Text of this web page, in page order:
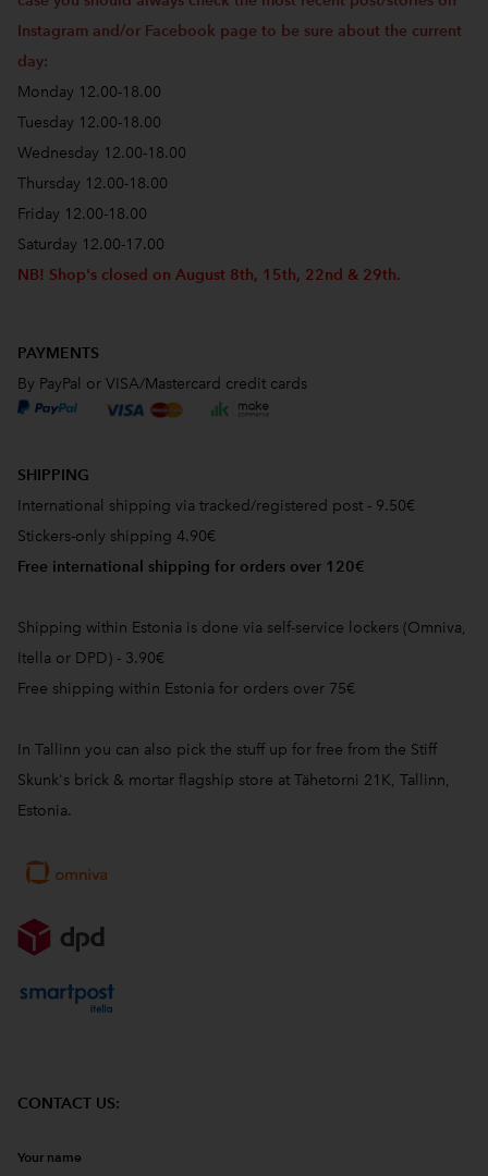
Instagram and/or Facebook page to be sure about the current
day:
Monday 12.00-18.00
Tuesday 12.00-18.00
Wednesday 12.00-18.00
Thursday 12.00-18.00
Friday 12.00-18.00
Saturday 12.00-17.00
NB! Shop's closed on August 8th, 15th, 22nd & 29th.
PAYMENTS
By PayPal or VISA/Mastercard credit cards
SHIPPING
International shipping via tracked/registered post - 9.50€
Stickers-only shipping 4.90€
Free international shipping for orders over 120€
Shipping within Estonia is done via self-service lockers (Omniva,
Itella or DPD) - 3.90€
Free shipping within Estonia for orders over 75€
In Tallinn you can also pick the stuff up for free from the Stiff
Skunk's brick & mortar flagship store at Tähetorni 21K, Tallinn,
Estonia.
CONTACT US:
Your name